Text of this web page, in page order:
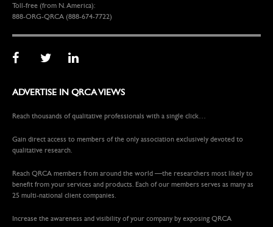
Toll-free (from N. America):
888-ORG-QRCA (888-674-7722)
ADVERTISE IN QRCA VIEWS
Reach thousands of qualitative professionals with a single click…
Gain direct access to members of the only association exclusively devoted to
qualitative research.
Reach QRCA members from around the world —the researchers most likely to
benefit from your services and products. Each of our members serves as many as
25 multi-national client companies.
Increase the awareness and visibility of your company by exposing QRCA